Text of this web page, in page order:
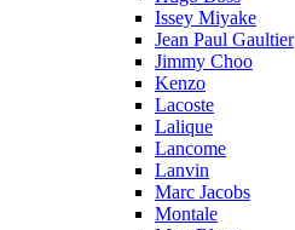
Issey Miyake
Jean Paul Gaultier
Jimmy Choo
Kenzo
Lacoste
Lalique
Lancome
Lanvin
Marc Jacobs
Montale